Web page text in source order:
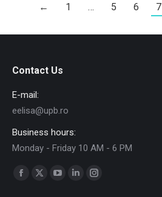
← 1 … 5 6 7
Contact Us
E-mail:
eelisa@upb.ro
Business hours:
Monday - Friday 10 AM - 6 PM
Find us on:
Facebook
X
YouTubeLinkedinInstagram